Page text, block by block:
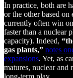
In practice, both are
or the other based
currently often win
faster than a nuclear
capacity). Indeed,
gas plants,” notes
expansions. Yet, as
matures, nuclear and
long-term play.